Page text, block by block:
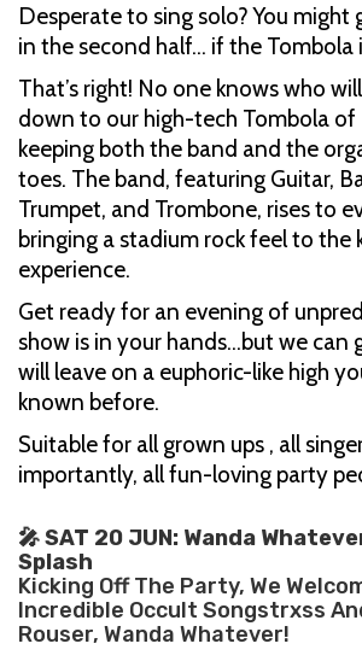
Desperate to sing solo? You might
in the second half... if the Tombola
That’s right! No one knows who
down to our high-tech Tombola of
keeping both the band and the
toes. The band, featuring Guitar,
Trumpet, and Trombone, rises to
bringing a stadium rock feel to the
experience.
Get ready for an evening of
show is in your hands…but we can
will leave on a euphoric-like high
known before.
Suitable for all grown ups , all
importantly, all fun-loving party
🎤 SAT 20 JUN: Wanda
Splash
Kicking Off The Party, We
Incredible Occult Songstrxss
Rouser, Wanda Whatever!